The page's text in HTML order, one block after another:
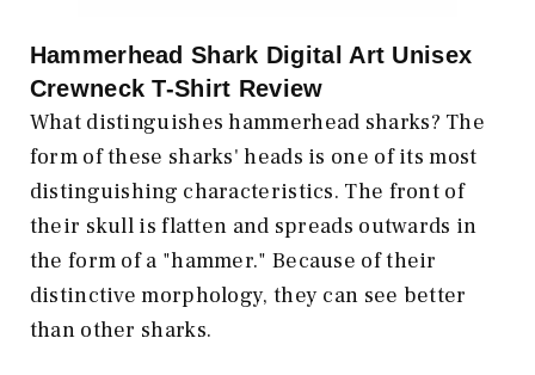
Hammerhead Shark Digital Art Unisex
Crewneck T-Shirt Review
What distinguishes hammerhead sharks? The
form of these sharks' heads is one of its most
distinguishing characteristics. The front of
their skull is flatten and spreads outwards in
the form of a "hammer." Because of their
distinctive morphology, they can see better
than other sharks.